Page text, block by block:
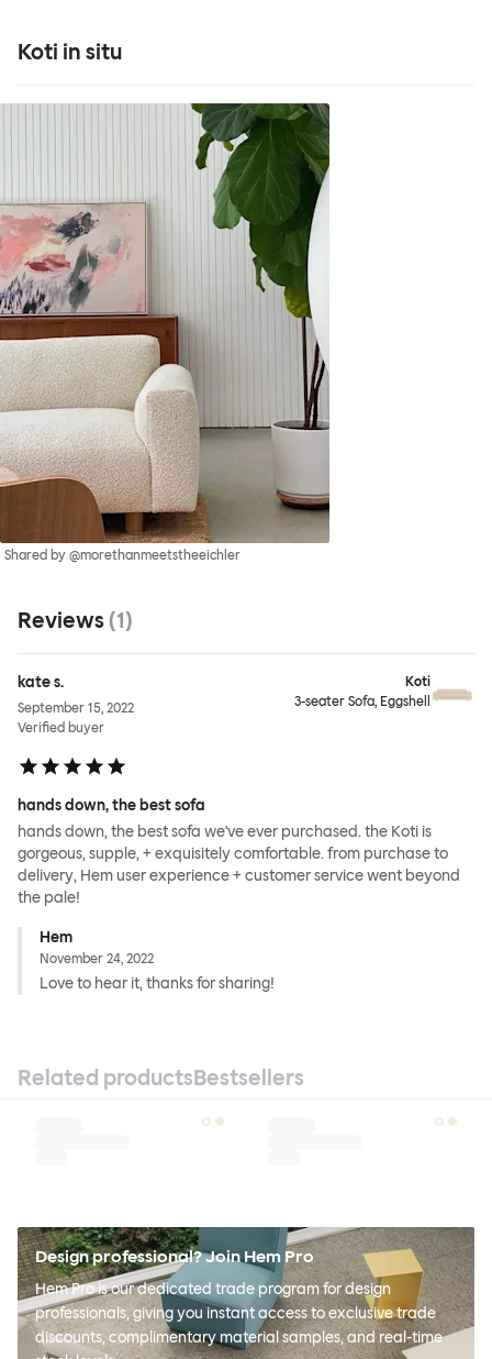
Koti in situ
Shared by @morethanmeetstheeichler
Reviews (1)
kate s.
September 15, 2022
Verified buyer
Koti
3-seater Sofa, Eggshell
hands down, the best sofa
hands down, the best sofa we've ever purchased. the Koti is
gorgeous, supple, + exquisitely comfortable. from purchase to
delivery, Hem user experience + customer service went beyond
the pale!
Hem
November 24, 2022
Love to hear it, thanks for sharing!
Related productsBestsellers
Design professional? Join Hem Pro
Hem Pro is our dedicated trade program for design
professionals, giving you instant access to exclusive trade
discounts, complimentary material samples, and real-time